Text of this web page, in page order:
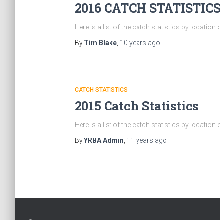
2016 CATCH STATISTICS
Here is a list of the catch statistics by location
By Tim Blake 10 years ago
CATCH STATISTICS
2015 Catch Statistics
Here is a list of the catch statistics by location
ByYRBA Admin 11 years ago